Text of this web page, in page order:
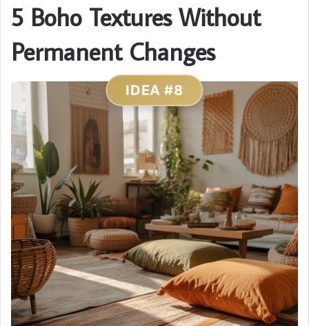
5 Boho Textures Without
Permanent Changes
IDEA #8